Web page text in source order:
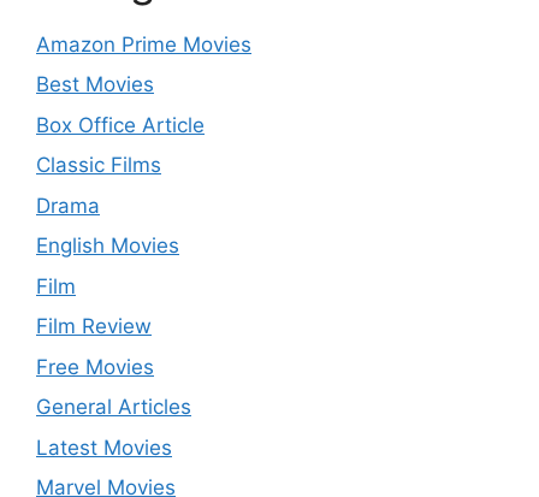
Amazon Prime Movies
Best Movies
Box Office Article
Classic Films
Drama
English Movies
Film
Film Review
Free Movies
General Articles
Latest Movies
Marvel Movies